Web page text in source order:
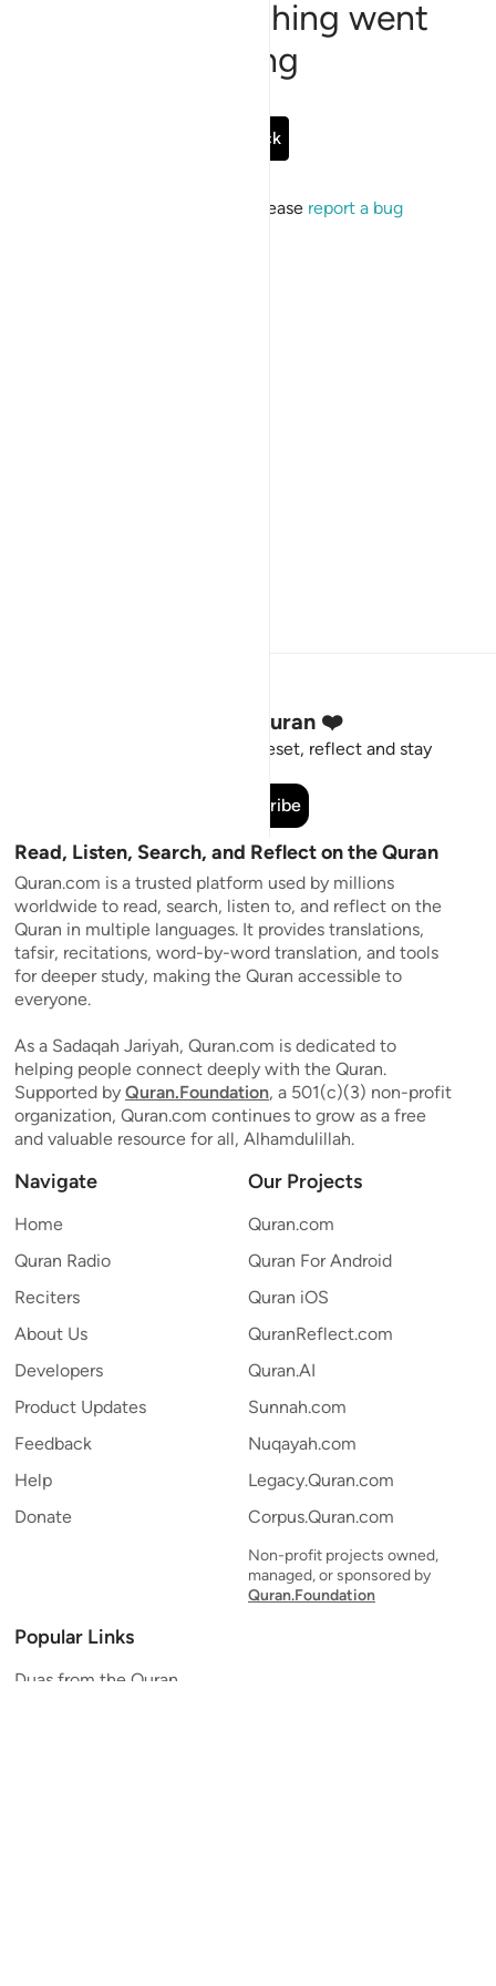
Sorry, something went
wrong
Go Back
If the issue persists, please report a bug
Stay Connected to the Quran ❤️
Short meaningful reminders to reset, reflect and stay
Subscribe
Read, Listen, Search, and Reflect on the Quran
Quran.com is a trusted platform used by millions
worldwide to read, search, listen to, and reflect on the
Quran in multiple languages. It provides translations,
tafsir, recitations, word-by-word translation, and tools
for deeper study, making the Quran accessible to
everyone.
As a Sadaqah Jariyah, Quran.com is dedicated to
helping people connect deeply with the Quran.
Supported by Quran.Foundation, a 501(c)(3) non-profit
organization, Quran.com continues to grow as a free
and valuable resource for all, Alhamdulillah.
Navigate
Home
Quran Radio
Reciters
About Us
Developers
Product Updates
Feedback
Help
Donate
Our Projects
Quran.com
Quran For Android
Quran iOS
QuranReflect.com
Quran.AI
Sunnah.com
Nuqayah.com
Legacy.Quran.com
Corpus.Quran.com
Non-profit projects owned,
managed, or sponsored by
Quran.Foundation
Popular Links
Duas from the Quran